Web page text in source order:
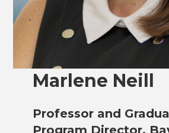
Marlene Neill
Professor and
Program Director,